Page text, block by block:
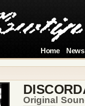
Home News
Original